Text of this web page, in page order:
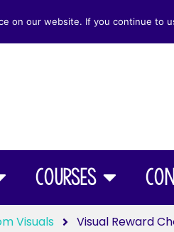
Courses
Visuals Visual Reward
on our website. If you continue to